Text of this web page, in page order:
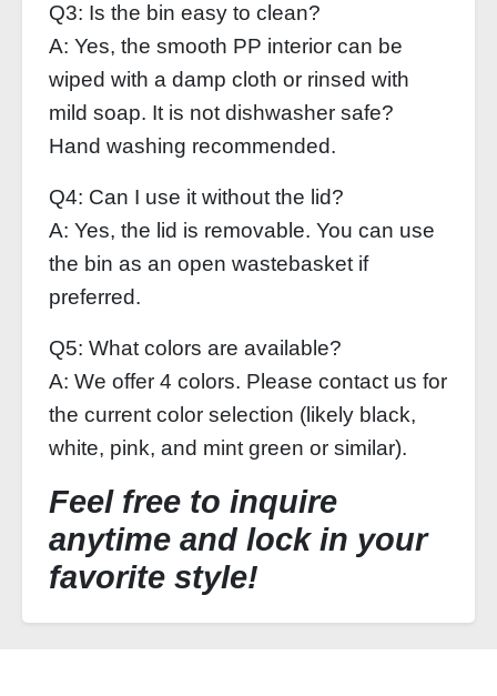
Q3: Is the bin easy to clean?
A: Yes, the smooth PP interior can be
wiped with a damp cloth or rinsed with
mild soap. It is not dishwasher safe?
Hand washing recommended.
Q4: Can I use it without the lid?
A: Yes, the lid is removable. You can use
the bin as an open wastebasket if
preferred.
Q5: What colors are available?
A: We offer 4 colors. Please contact us for
the current color selection (likely black,
white, pink, and mint green or similar).
Feel free to inquire
anytime and lock in your
favorite style!